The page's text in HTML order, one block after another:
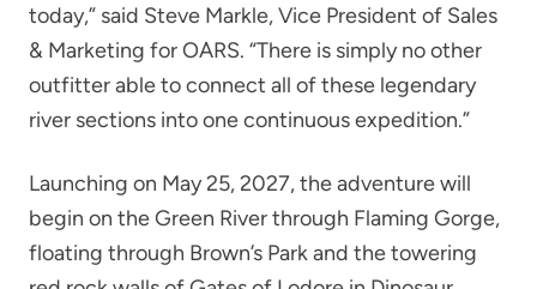
today,” said Steve Markle, Vice President of Sales
& Marketing for OARS. “There is simply no other
outfitter able to connect all of these legendary
river sections into one continuous expedition.”
Launching on May 25, 2027, the adventure will
begin on the Green River through Flaming Gorge,
floating through Brown’s Park and the towering